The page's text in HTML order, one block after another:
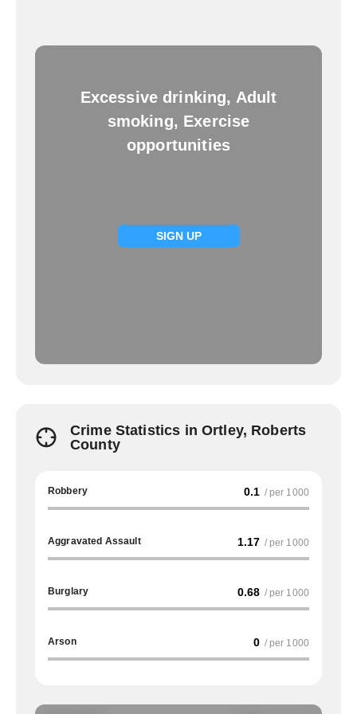
Excessive drinking, Adult
smoking, Exercise
opportunities
SIGN UP
Crime Statistics in Ortley, Roberts
County
Robbery 0.1 / per 1000
Aggravated Assault 1.17 / per 1000
Burglary 0.68 / per 1000
Arson 0 / per 1000